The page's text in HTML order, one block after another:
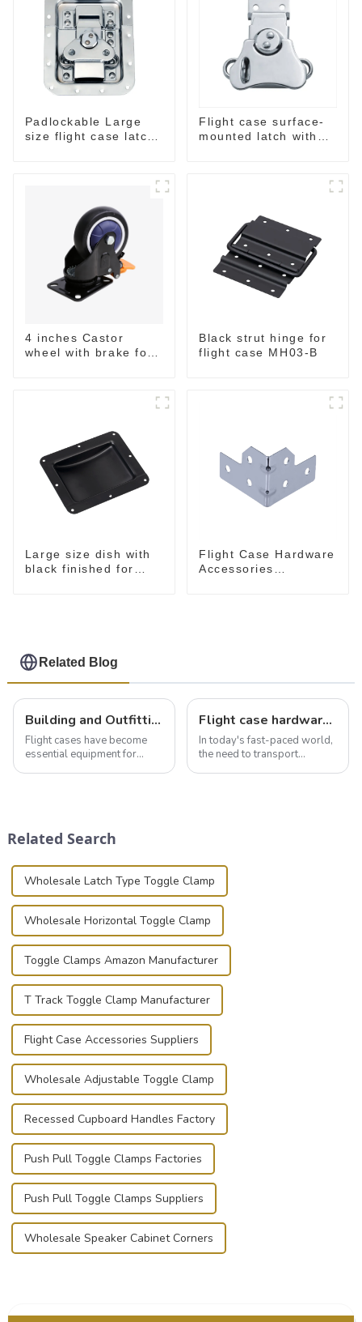
Padlockable Large
size flight case latch
Flight case surface-
mounted latch with
4 inches Castor
wheel with brake for
Black strut hinge for
flight case MH03-B
Large size dish with
black finished for
Flight Case Hardware
Accessories
Related Blog
Building and Outfitting Your Flight Case: A Comprehensive Guide to Protecting Your Valuables
Flight cases have become
essential equipment for
basic...
Flight case hardware: the backbone of safe and reliable transportation
In today's fast-paced world,
the need to transport
Related Search
Wholesale Latch Type Toggle Clamp
Wholesale Horizontal Toggle Clamp
Toggle Clamps Amazon Manufacturer
T Track Toggle Clamp Manufacturer
Flight Case Accessories Suppliers
Wholesale Adjustable Toggle Clamp
Recessed Cupboard Handles Factory
Push Pull Toggle Clamps Factories
Push Pull Toggle Clamps Suppliers
Wholesale Speaker Cabinet Corners